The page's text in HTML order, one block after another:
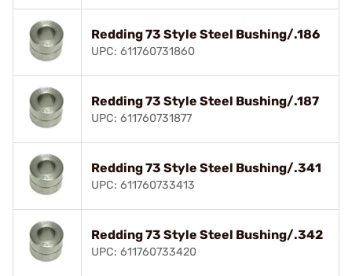
Redding 73 Style Steel Bushing/.186
UPC: 611760731860
Redding 73 Style Steel Bushing/.187
UPC: 611760731877
Redding 73 Style Steel Bushing/.341
UPC: 611760733413
Redding 73 Style Steel Bushing/.342
UPC: 611760733420